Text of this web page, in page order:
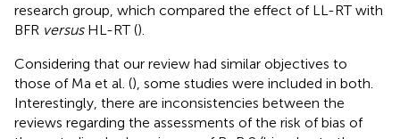
research group, which compared the effect of LL-RT with
BFR versusHL-RT ().
Considering that our review had similar objectives to
those of Ma et al. (), some studies were included in both.
Interestingly, there are inconsistencies between the
reviews regarding the assessments of the risk of bias of